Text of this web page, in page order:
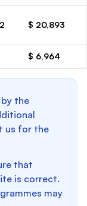
$ 20,893
$ 6,964
the
us for the
that
is correct.
may